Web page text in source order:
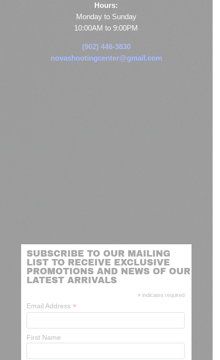
Hours:
Monday to Sunday
10:00AM to 9:00PM
(902) 446-3830
novashootingcenter@gmail.com
SUBSCRIBE TO OUR MAILING
LIST TO RECEIVE EXCLUSIVE
PROMOTIONS AND NEWS OF OUR
LATEST ARRIVALS
* indicates required
Email Address *
First Name